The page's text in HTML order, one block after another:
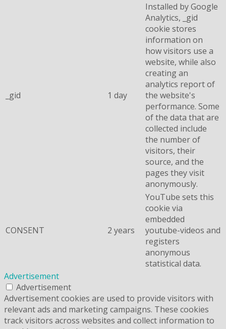
_gid 1 day
Installed by Google
Analytics, _gid
cookie stores
information on
how visitors use a
website, while also
creating an
analytics report of
the website's
performance. Some
of the data that are
collected include
the number of
visitors, their
source, and the
pages they visit
anonymously.
CONSENT 2 years
YouTube sets this
cookie via
embedded
youtube-videos and
registers
anonymous
statistical data.
Advertisement
Advertisement
Advertisement cookies are used to provide visitors with
relevant ads and marketing campaigns. These cookies
track visitors across websites and collect information to